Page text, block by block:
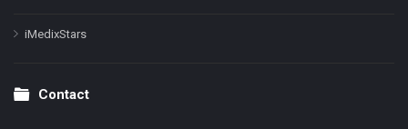
iMedixStars
Contact